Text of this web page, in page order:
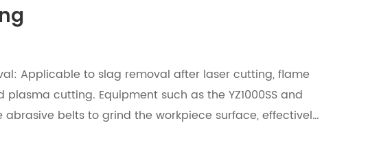
Applicable to slag removal after laser cutting, flame
plasma cutting. Equipment such as the YZ1000SS and
abrasive belts to grind the workpiece surface, effectively